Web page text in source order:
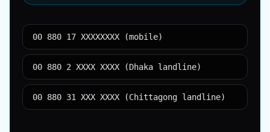
00 880 17 XXXXXXXX (mobile)
00 880 2 XXXX XXXX (Dhaka landline)
00 880 31 XXX XXXX (Chittagong landline)